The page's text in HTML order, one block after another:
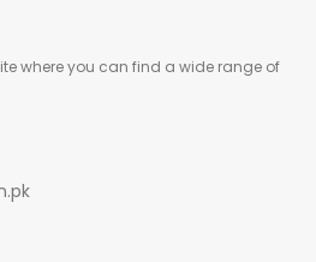
where you can find a wide range of